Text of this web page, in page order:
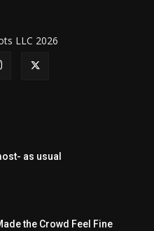
LLC 2026
as usual
the Crowd Feel Fine